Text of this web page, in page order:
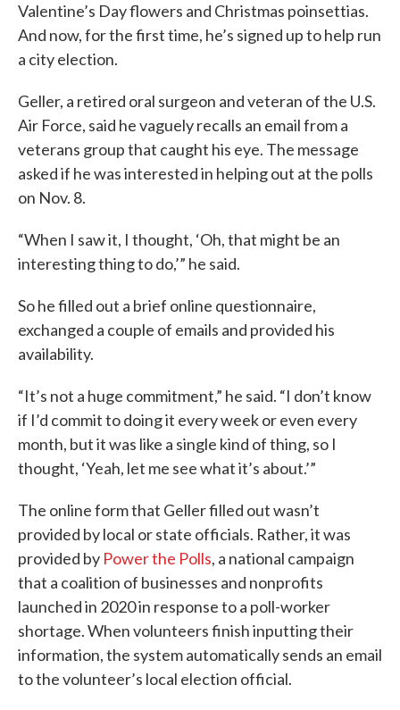
Valentine’s Day flowers and Christmas poinsettias.
And now, for the first time, he’s signed up to help run
a city election.
Geller, a retired oral surgeon and veteran of the U.S.
Air Force, said he vaguely recalls an email from a
veterans group that caught his eye. The message
asked if he was interested in helping out at the polls
on Nov. 8.
“When I saw it, I thought, ‘Oh, that might be an
interesting thing to do,’” he said.
So he filled out a brief online questionnaire,
exchanged a couple of emails and provided his
availability.
“It’s not a huge commitment,” he said. “I don’t know
if I’d commit to doing it every week or even every
month, but it was like a single kind of thing, so I
thought, ‘Yeah, let me see what it’s about.’”
The online form that Geller filled out wasn’t
provided by local or state officials. Rather, it was
provided by Power the Polls, a national campaign
that a coalition of businesses and nonprofits
launched in 2020 in response to a poll-worker
shortage. When volunteers finish inputting their
information, the system automatically sends an email
to the volunteer’s local election official.